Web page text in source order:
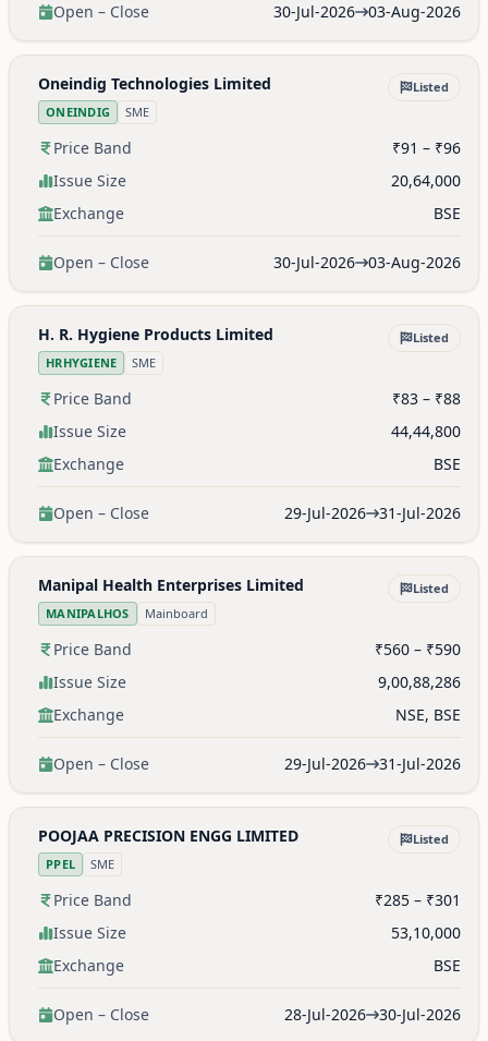
Open – Close 30-Jul-2026 03-Aug-2026
Oneindig Technologies Limited
ONEINDIG SME
Listed
Price Band
₹91 – ₹96
Issue Size
20,64,000
Exchange
BSE
Open – Close 30-Jul-2026 03-Aug-2026
H. R. Hygiene Products Limited
HRHYGIENE SME
Listed
Price Band
₹83 – ₹88
Issue Size
44,44,800
Exchange
BSE
Open – Close 29-Jul-2026 31-Jul-2026
Manipal Health Enterprises Limited
MANIPALHOS Mainboard
Listed
Price Band
₹560 – ₹590
Issue Size
9,00,88,286
Exchange
NSE, BSE
Open – Close 29-Jul-2026 31-Jul-2026
POOJAA PRECISION ENGG LIMITED
PPEL SME
Listed
Price Band
₹285 – ₹301
Issue Size
53,10,000
Exchange
BSE
Open – Close 28-Jul-2026 30-Jul-2026